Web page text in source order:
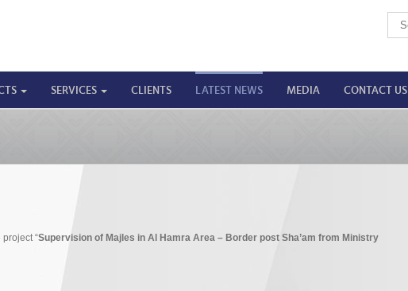
SERVICES CLIENTS LATEST NEWS MEDIA CONTACT US
project “Supervision of Majles in Al Hamra Area – Border post Sha’am from Ministry